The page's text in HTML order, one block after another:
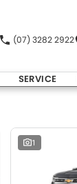
(07) 3282 2922
SERVICE
1